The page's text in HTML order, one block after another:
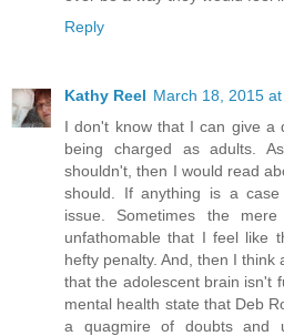
Reply
Kathy Reel March 18, 2015
I don't know that I can give a
being charged as adults.
shouldn't, then I would read
should. If anything is a
issue. Sometimes the
unfathomable that I feel like
hefty penalty. And, then I think
that the adolescent brain isn't
mental health state that Deb
a quagmire of doubts and